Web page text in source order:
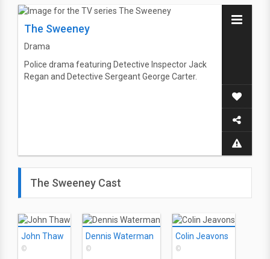
The Sweeney
Drama
Police drama featuring Detective Inspector Jack
Regan and Detective Sergeant George Carter.
The Sweeney Cast
John Thaw
©
Dennis Waterman
©
Colin Jeavons
©